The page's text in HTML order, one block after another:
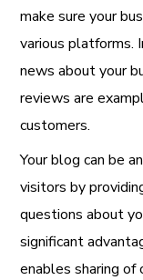
make sure your
various platforms.
news about your
reviews are
customers.
Your blog can be
visitors by
questions about
significant
enables sharing